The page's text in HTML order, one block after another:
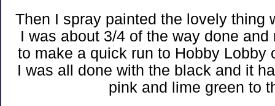
Then I spray painted the lovely thing
I was about 3/4 of the way done
to make a quick run to Hobby Lobby
I was all done with the black and it
pink and lime green to